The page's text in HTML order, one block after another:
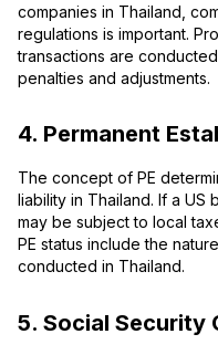
companies in Thailand,
regulations is important.
transactions are
penalties and adjustments.
4. Permanent
The concept of PE
liability in Thailand. If a US
may be subject to local
PE status include the
conducted in Thailand.
5. Social Security